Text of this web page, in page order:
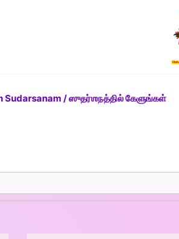
Sudarsanam / ஸுதர்ஶநத்தில் கேளுங்கள்